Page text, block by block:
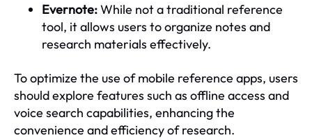
Evernote:While not a traditional reference
tool, it allows users to organize notes and
research materials effectively.
To optimize the use of mobile reference apps, users
should explore features such as offline access and
voice search capabilities, enhancing the
convenience and efficiency of research.